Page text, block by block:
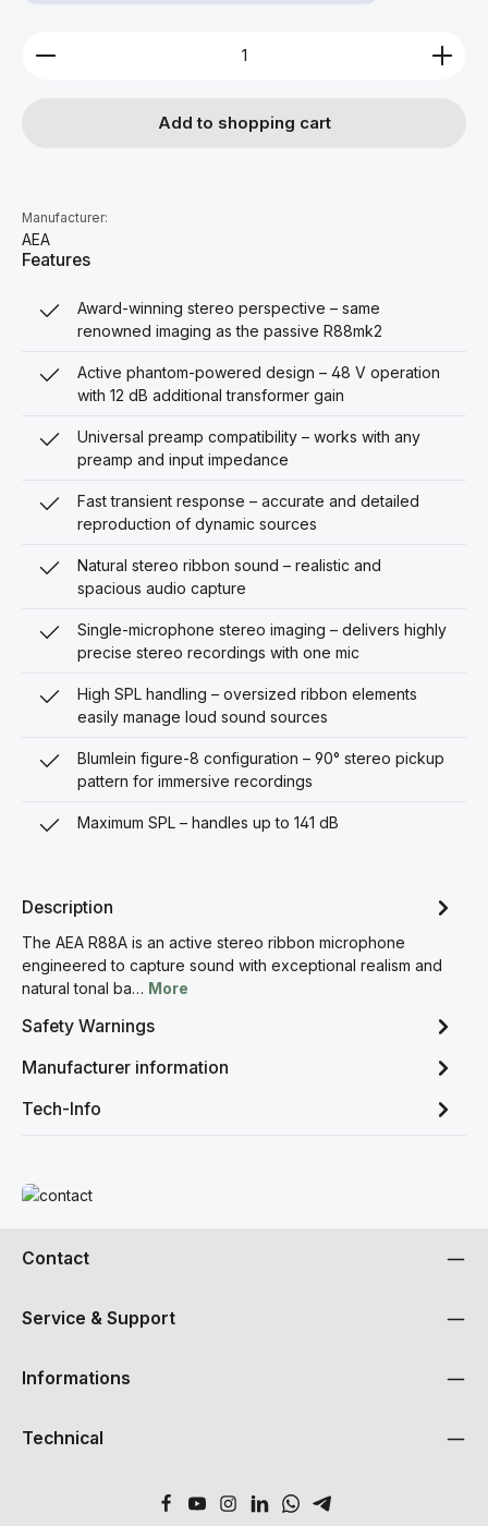
Product Quantity: Enter the desired amount or
Add to shopping cart
Manufacturer:
AEA
Features
Award-winning stereo perspective – same
renowned imaging as the passive R88mk2
Active phantom-powered design – 48 V operation
with 12 dB additional transformer gain
Universal preamp compatibility – works with any
preamp and input impedance
Fast transient response – accurate and detailed
reproduction of dynamic sources
Natural stereo ribbon sound – realistic and
spacious audio capture
Single-microphone stereo imaging – delivers highly
precise stereo recordings with one mic
High SPL handling – oversized ribbon elements
easily manage loud sound sources
Blumlein figure-8 configuration – 90° stereo pickup
pattern for immersive recordings
Maximum SPL – handles up to 141 dB
Description
The AEA R88A is an active stereo ribbon microphone
engineered to capture sound with exceptional realism and
natural tonal ba… More
Safety Warnings
Manufacturer information
Tech-Info
Read more
Contact
Service & Support
Informations
Technical